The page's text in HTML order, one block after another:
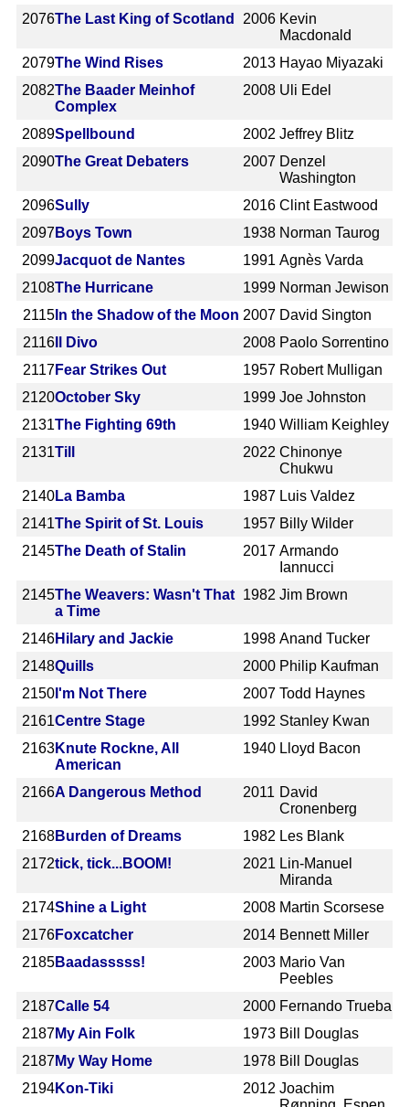
2076The Last King of Scotland 2006 Kevin
Macdonald
2079The Wind Rises 2013 Hayao Miyazaki
2082The Baader Meinhof
Complex
2008 Uli Edel
2089Spellbound 2002 Jeffrey Blitz
2090The Great Debaters 2007 Denzel
Washington
2096Sully 2016 Clint Eastwood
2097 Boys Town 1938 Norman Taurog
2099Jacquot de Nantes 1991 Agnès Varda
2108The Hurricane 1999 Norman Jewison
2115 In the Shadow of the Moon 2007 David Sington
2116 Il Divo 2008 Paolo Sorrentino
2117Fear Strikes Out 1957 Robert Mulligan
2120October Sky 1999 Joe Johnston
2131The Fighting 69th 1940 William Keighley
2131Till 2022 Chinonye
Chukwu
2140La Bamba 1987 Luis Valdez
2141The Spirit of St. Louis 1957 Billy Wilder
2145The Death of Stalin 2017 Armando
Iannucci
2145The Weavers: Wasn't That
a Time
1982 Jim Brown
2146Hilary and Jackie 1998 Anand Tucker
2148Quills 2000 Philip Kaufman
2150 I'm Not There 2007 Todd Haynes
2161Centre Stage 1992 Stanley Kwan
2163Knute Rockne, All
American
1940 Lloyd Bacon
2166A Dangerous Method 2011 David
Cronenberg
2168Burden of Dreams 1982 Les Blank
2172tick, tick...BOOM! 2021 Lin-Manuel
Miranda
2174Shine a Light 2008 Martin Scorsese
2176Foxcatcher 2014 Bennett Miller
2185Baadasssss! 2003 Mario Van
Peebles
2187Calle 54 2000 Fernando Trueba
2187My Ain Folk 1973 Bill Douglas
2187 My Way Home 1978 Bill Douglas
2194Kon-Tiki 2012 Joachim